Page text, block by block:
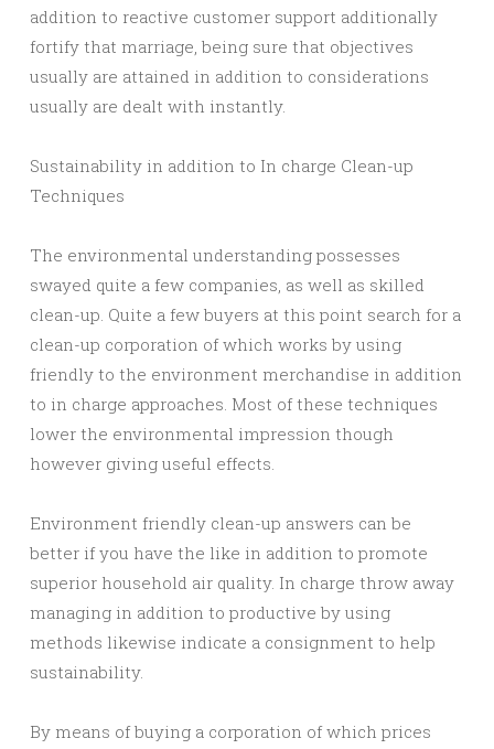
addition to reactive customer support additionally
fortify that marriage, being sure that objectives
usually are attained in addition to considerations
usually are dealt with instantly.
Sustainability in addition to In charge Clean-up
Techniques
The environmental understanding possesses
swayed quite a few companies, as well as skilled
clean-up. Quite a few buyers at this point search for a
clean-up corporation of which works by using
friendly to the environment merchandise in addition
to in charge approaches. Most of these techniques
lower the environmental impression though
however giving useful effects.
Environment friendly clean-up answers can be
better if you have the like in addition to promote
superior household air quality. In charge throw away
managing in addition to productive by using
methods likewise indicate a consignment to help
sustainability.
By means of buying a corporation of which prices